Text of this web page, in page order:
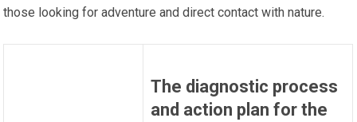
those looking for adventure and direct contact with nature.
The diagnostic process
and action plan for the